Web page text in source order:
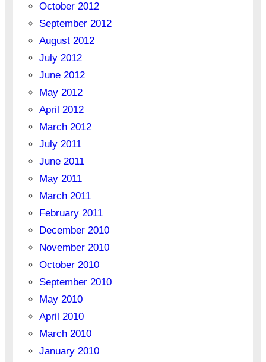
October 2012
September 2012
August 2012
July 2012
June 2012
May 2012
April 2012
March 2012
July 2011
June 2011
May 2011
March 2011
February 2011
December 2010
November 2010
October 2010
September 2010
May 2010
April 2010
March 2010
January 2010